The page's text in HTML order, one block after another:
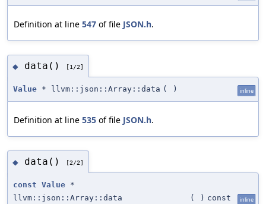
Definition at line 547 of file JSON.h.
◆ data() [1/2]
Value * llvm::json::Array::data ( ) inline
Definition at line 535 of file JSON.h.
◆ data() [2/2]
const Value *
llvm::json::Array::data
( ) const inline